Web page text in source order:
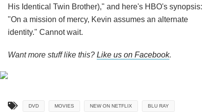
His Identical Twin Brother)," and here's HBO's synopsis:
"On a mission of mercy, Kevin assumes an alternate
identity." Cannot wait.
Want more stuff like this? Like us on Facebook.
DVD MOVIES NEW ON NETFLIX BLU RAY